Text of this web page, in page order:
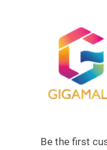
Be the first